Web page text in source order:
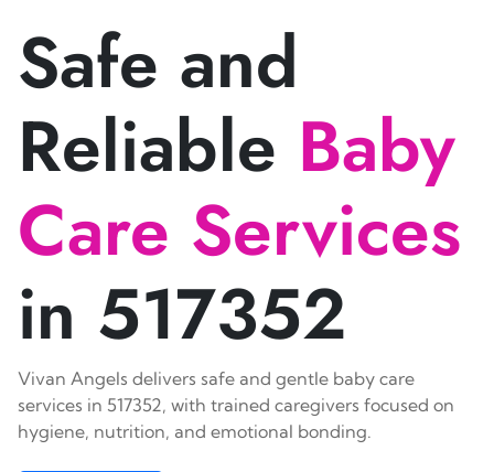
Safe and
Reliable Baby
Care Services
in 517352
Vivan Angels delivers safe and gentle baby care
services in 517352, with trained caregivers focused on
hygiene, nutrition, and emotional bonding.